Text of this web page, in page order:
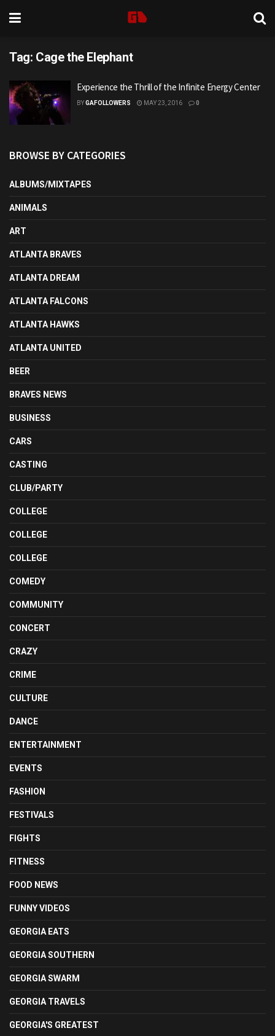
Tag: Cage the Elephant
Experience the Thrill of the Infinite Energy Center
BYGAFOLLOWERS MAY 23, 2016 0
BROWSE BY CATEGORIES
ALBUMS/MIXTAPES
ANIMALS
ART
ATLANTA BRAVES
ATLANTA DREAM
ATLANTA FALCONS
ATLANTA HAWKS
ATLANTA UNITED
BEER
BRAVES NEWS
BUSINESS
CARS
CASTING
CLUB/PARTY
COLLEGE
COLLEGE
COLLEGE
COMEDY
COMMUNITY
CONCERT
CRAZY
CRIME
CULTURE
DANCE
ENTERTAINMENT
EVENTS
FASHION
FESTIVALS
FIGHTS
FITNESS
FOOD NEWS
FUNNY VIDEOS
GEORGIA EATS
GEORGIA SOUTHERN
GEORGIA SWARM
GEORGIA TRAVELS
GEORGIA'S GREATEST